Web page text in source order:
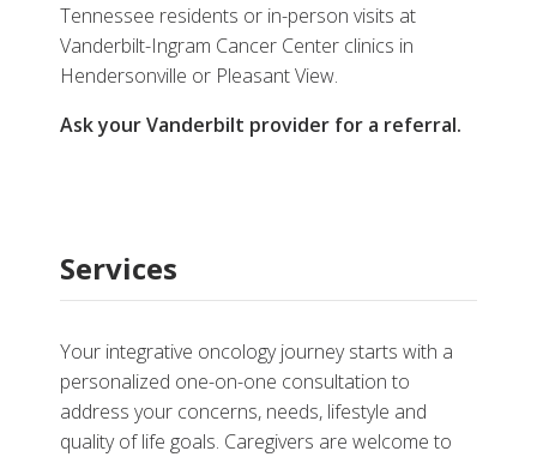
Tennessee residents or in-person visits at
Vanderbilt-Ingram Cancer Center clinics in
Hendersonville or Pleasant View.
Ask your Vanderbilt provider for a referral.
Services
Your integrative oncology journey starts with a
personalized one-on-one consultation to
address your concerns, needs, lifestyle and
quality of life goals. Caregivers are welcome to